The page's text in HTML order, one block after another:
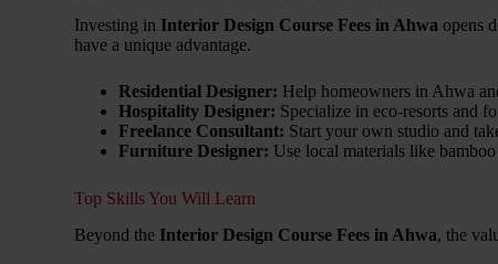
Investing in Interior Design Course Fees in Ahwa opens
have a unique advantage.
Residential Designer: Help homeowners in Ahwa
Hospitality Designer: Specialize in eco-resorts and
Freelance Consultant: Start your own studio and
Furniture Designer: Use local materials like
Top Skills You Will Learn
Beyond the Interior Design Course Fees in Ahwa, the